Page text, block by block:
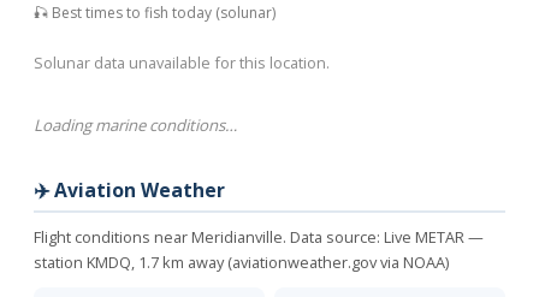
🎣 Best times to fish today (solunar)
Solunar data unavailable for this location.
Loading marine conditions…
✈️ Aviation Weather
Flight conditions near Meridianville. Data source: Live METAR —
station KMDQ, 1.7 km away (aviationweather.gov via NOAA)